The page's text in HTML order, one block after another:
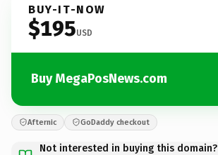
BUY-IT-NOW
$195USD
Buy MegaPosNews.com
Afternic GoDaddy checkout
Not interested in buying this domain?